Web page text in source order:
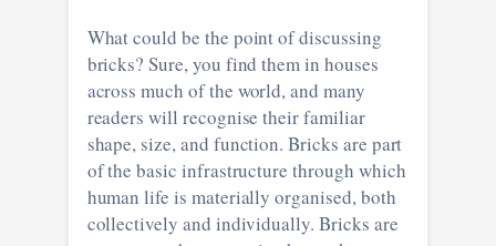
What could be the point of discussing
bricks? Sure, you find them in houses
across much of the world, and many
readers will recognise their familiar
shape, size, and function. Bricks are part
of the basic infrastructure through which
human life is materially organised, both
collectively and individually. Bricks are